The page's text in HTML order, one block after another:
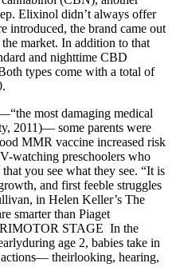
Elixinol didn’t always offer
introduced, the brand came out
market. In addition to that
and nighttime CBD
types come with a total of
most damaging medical
2011)— some parents were
MMR vaccine increased risk
watching preschoolers who
you see what they see. “It is
and first feeble struggles
in Helen Keller’s The
smarter than Piaget
STAGE In the
age 2, babies take in
theirlooking, hearing,